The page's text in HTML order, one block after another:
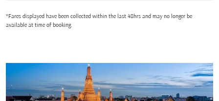
*Fares displayed have been collected within the last 48hrs and may no longer be
available at time of booking.